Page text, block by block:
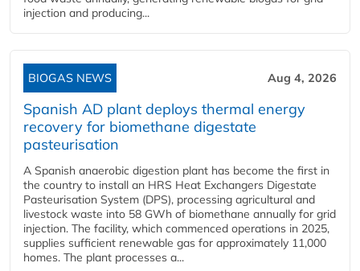
injection and producing...
BIOGAS NEWS Aug 4, 2026
Spanish AD plant deploys thermal energy
recovery for biomethane digestate
pasteurisation
A Spanish anaerobic digestion plant has become the first in
the country to install an HRS Heat Exchangers Digestate
Pasteurisation System (DPS), processing agricultural and
livestock waste into 58 GWh of biomethane annually for grid
injection. The facility, which commenced operations in 2025,
supplies sufficient renewable gas for approximately 11,000
homes. The plant processes a...